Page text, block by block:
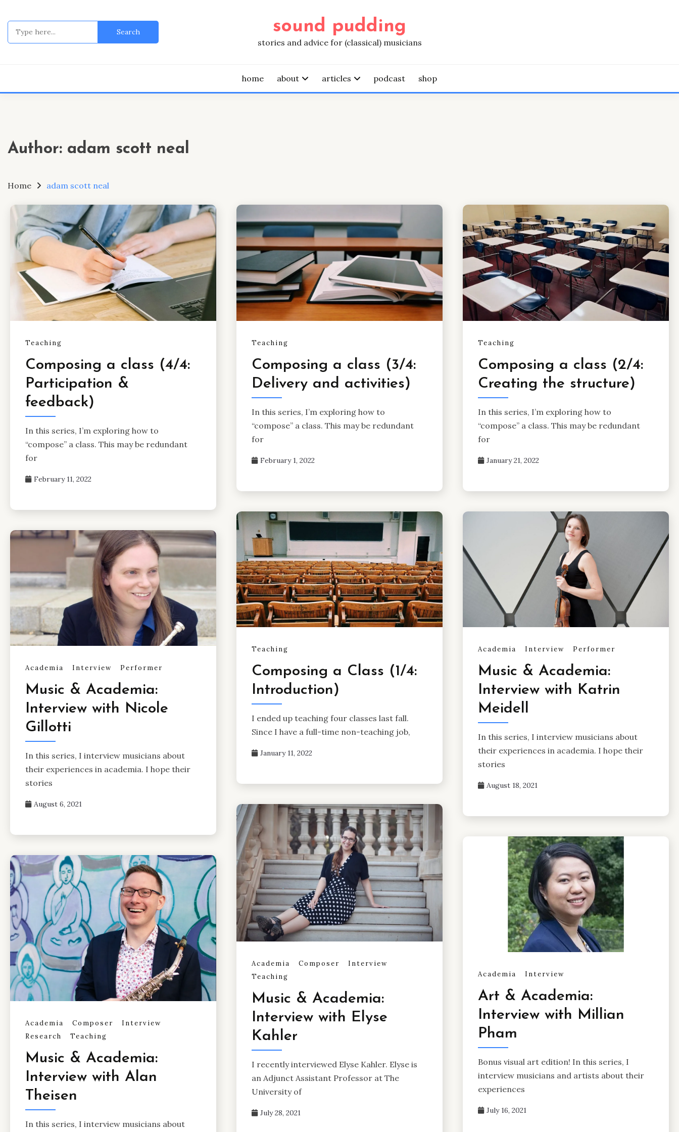
content
sound pudding
stories and advice for (classical) musicians
home about articles podcast shop
Author: adam scott neal
Home adam scott neal
Teaching
Composing a class (4/4:
Participation &
feedback)
In this series, I’m exploring how to
“compose” a class. This may be redundant
for
February 11, 2022
Teaching
Composing a class (3/4:
Delivery and activities)
In this series, I’m exploring how to
“compose” a class. This may be redundant
for
February 1, 2022
Teaching
Composing a class (2/4:
Creating the structure)
In this series, I’m exploring how to
“compose” a class. This may be redundant
for
January 21, 2022
Teaching
Composing a Class (1/4:
Introduction)
I ended up teaching four classes last fall.
Since I have a full-time non-teaching job,
January 11, 2022
Academia Interview Performer
Music & Academia:
Interview with Katrin
Meidell
In this series, I interview musicians about
their experiences in academia. I hope their
stories
August 18, 2021
Academia Interview Performer
Music & Academia:
Interview with Nicole
Gillotti
In this series, I interview musicians about
their experiences in academia. I hope their
stories
August 6, 2021
Academia Composer
Interview
Teaching
Music & Academia:
Interview with Elyse
Kahler
I recently interviewed Elyse Kahler. Elyse is
an Adjunct Assistant Professor at The
University of
July 28, 2021
Academia Interview
Art & Academia:
Interview with Millian
Pham
Bonus visual art edition! In this series, I
interview musicians and artists about their
experiences
July 16, 2021
Academia Composer
Interview
Research
Teaching
Music & Academia:
Interview with Alan
Theisen
In this series, I interview musicians about